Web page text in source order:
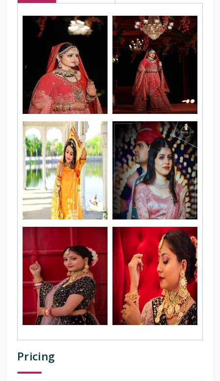
Pricing